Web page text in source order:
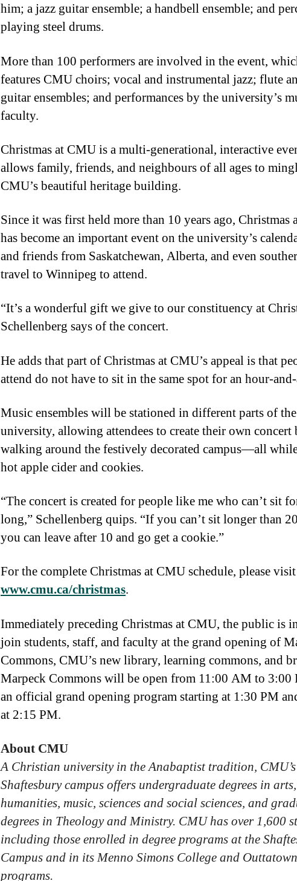
him; a jazz guitar ensemble; a handbell ensemble; and
playing steel drums.
More than 100 performers are involved in the event,
features CMU choirs; vocal and instrumental jazz; flute
guitar ensembles; and performances by the university’s
faculty.
Christmas at CMU is a multi-generational, interactive
allows family, friends, and neighbours of all ages to
CMU’s beautiful heritage building.
Since it was first held more than 10 years ago, Christmas
has become an important event on the university’s
and friends from Saskatchewan, Alberta, and even
travel to Winnipeg to attend.
“It’s a wonderful gift we give to our constituency at
Schellenberg says of the concert.
He adds that part of Christmas at CMU’s appeal is that
attend do not have to sit in the same spot for an hour-
Music ensembles will be stationed in different parts of the
university, allowing attendees to create their own concert
walking around the festively decorated campus—all
hot apple cider and cookies.
“The concert is created for people like me who can’t sit
long,” Schellenberg quips. “If you can’t sit longer than
you can leave after 10 and go get a cookie.”
For the complete Christmas at CMU schedule, please visit
www.cmu.ca/christmas.
Immediately preceding Christmas at CMU, the public is
join students, staff, and faculty at the grand opening of
Commons, CMU’s new library, learning commons, and
Marpeck Commons will be open from 11:00 AM to 3:00
an official grand opening program starting at 1:30 PM
at 2:15 PM.
About CMU
A Christian university in the Anabaptist tradition, CMU’s
Shaftesbury campus offers undergraduate degrees in
humanities, music, sciences and social sciences, and
degrees in Theology and Ministry. CMU has over 1,600
including those enrolled in degree programs at the
Campus and in its Menno Simons College and Outtatown
programs.